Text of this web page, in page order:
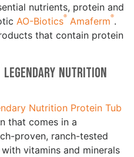
nutrients, protein and
AO-Biotics® Amaferm®.
that contain protein
Legendary Nutrition
Nutrition Protein Tub
that comes in a
proven, ranch-tested
vitamins and minerals